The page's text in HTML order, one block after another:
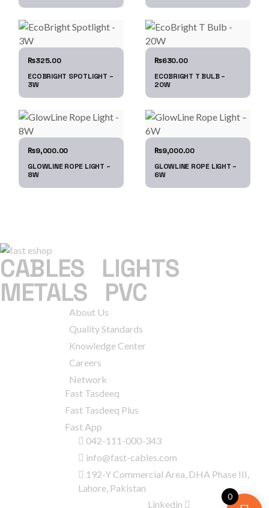
₨325.00
ECOBRIGHT SPOTLIGHT –
3W
₨630.00
ECOBRIGHT T BULB –
20W
₨9,000.00
GLOWLINE ROPE LIGHT –
8W
₨9,000.00
GLOWLINE ROPE LIGHT –
6W
CABLES LIGHTS
METALS PVC
About Us
Quality Standards
Knowledge Center
Careers
Network
Fast Tasdeeq
Fast Tasdeeq Plus
Fast App
042-111-000-343
info@fast-cables.com
192-Y Commercial Area, DHA Phase III,
Lahore, Pakistan
Linkedin
0